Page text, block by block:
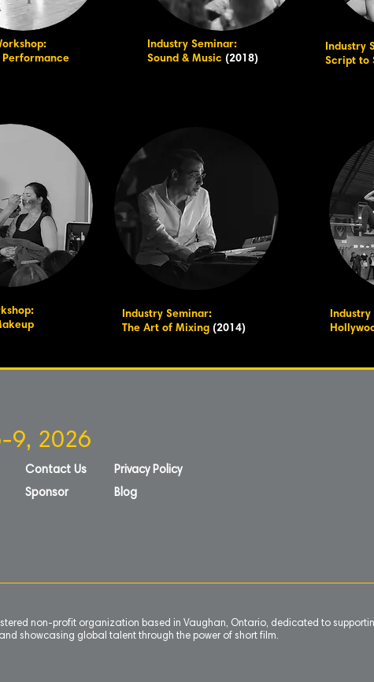
Performance
Industry Seminar:
Sound & Music (2018)
Industry
Script to
Industry Seminar:
The Art of Mixing (2014)
Industry
9, 2026
Contact Us
Sponsor
Privacy Policy
Blog
non-profit organization based in Vaughan, Ontario, dedicated to
showcasing global talent through the power of short film.